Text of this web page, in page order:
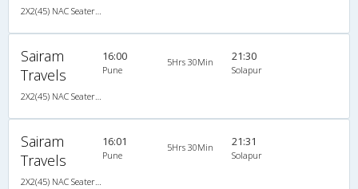
Sairam
Travels
16:00
Pune
5Hrs 30Min 21:30
Solapur
Sairam
Travels
16:01
Pune
5Hrs 30Min 21:31
Solapur